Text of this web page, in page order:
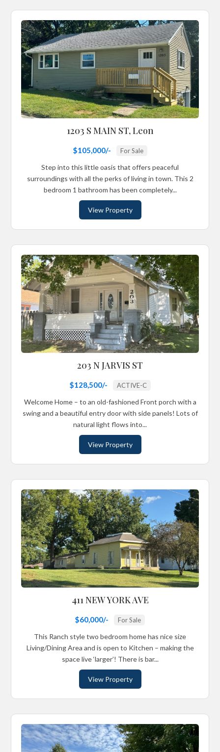
1203 S MAIN ST, Leon
$105,000/- For Sale
Step into this little oasis that offers peaceful
surroundings with all the perks of living in town. This 2
bedroom 1 bathroom has been completely...
View Property
203 N JARVIS ST
$128,500/- ACTIVE-C
Welcome Home – to an old-fashioned Front porch with a
swing and a beautiful entry door with side panels! Lots of
natural light flows into...
View Property
411 NEW YORK AVE
$60,000/- For Sale
This Ranch style two bedroom home has nice size
Living/Dining Area and is open to Kitchen – making the
space live ‘larger’! There is bar...
View Property